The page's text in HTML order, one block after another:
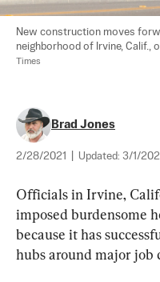
New construction moves
neighborhood of Irvine, Calif.,
Times
Brad Jones
2/28/2021 Updated: 3/1/
Officials in Irvine,
imposed burdensome
because it has
hubs around major job